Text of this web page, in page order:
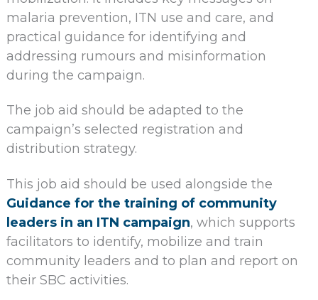
malaria prevention, ITN use and care, and
practical guidance for identifying and
addressing rumours and misinformation
during the campaign.
The job aid should be adapted to the
campaign’s selected registration and
distribution strategy.
This job aid should be used alongside the
Guidance for the training of community
leaders in an ITN campaign, which supports
facilitators to identify, mobilize and train
community leaders and to plan and report on
their SBC activities.